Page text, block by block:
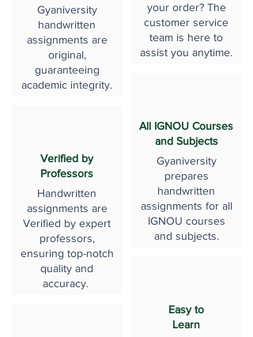
Gyaniversity
handwritten
assignments are
original,
guaranteeing
academic integrity.
Verified by
Professors
Handwritten
assignments are
Verified by expert
professors,
ensuring top-notch
quality and
accuracy.
your order? The
customer service
team is here to
assist you anytime.
All IGNOU Courses
and Subjects
Gyaniversity
prepares
handwritten
assignments for all
IGNOU courses
and subjects.
Easy to
Learn